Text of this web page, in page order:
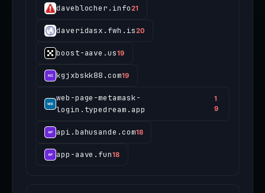
daveblocher.info21
daveridasx.fwh.is20
boost-aave.us19
kgjxbskk88.com19
web-page-metamask-
login.typedream.app
1
9
api.bahusande.com18
app-aave.fun18